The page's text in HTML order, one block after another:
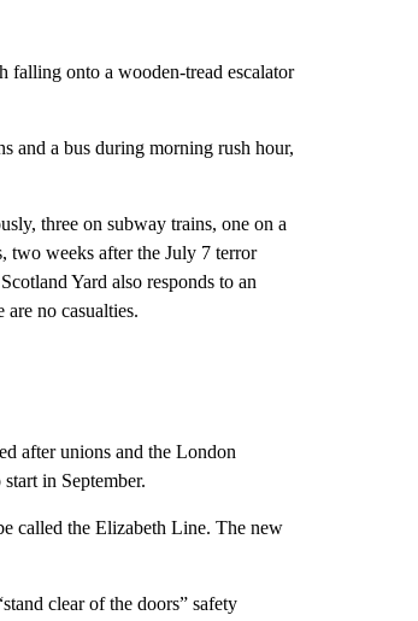
falling onto a wooden-tread escalator
and a bus during morning rush hour,
three on subway trains, one on a
two weeks after the July 7 terror
Yard also responds to an
no casualties.
after unions and the London
in September.
called the Elizabeth Line. The new
clear of the doors” safety